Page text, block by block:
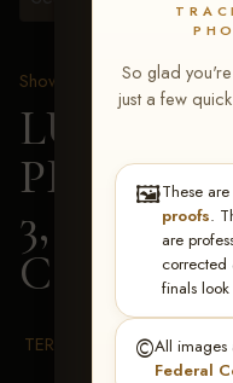
So glad
just a few
🖼️These are
proofs.
are
finals
©️All images
Federal
Show Proofs
>2026
LUCKY
3, 2026
Callie
TERMS & CONDITIONS